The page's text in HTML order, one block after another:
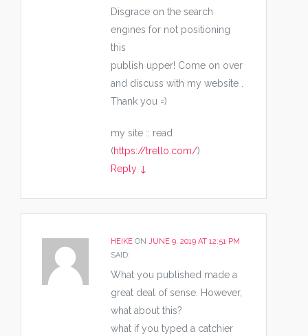
Disgrace on the search
engines for not positioning
this
publish upper! Come on over
and discuss with my website .
Thank you =)
my site :: read
(https://trello.com/)
Reply ↓
HEIKE ON JUNE 9, 2019 AT 12:51 PM
SAID:
What you published made a
great deal of sense. However,
what about this?
what if you typed a catchier